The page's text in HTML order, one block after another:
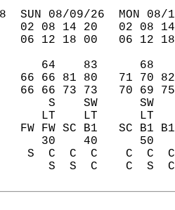
08/09/26  MON 08/
02 08 14 20   02
06 12 18 00   06
64    83
66 66 81 80   71 70
66 66 73 73   70 69
S    SW
LT      LT    LT
FW FW SC B1   SC
20      30    40
S  C  C  C    C
S  S  C    C  S